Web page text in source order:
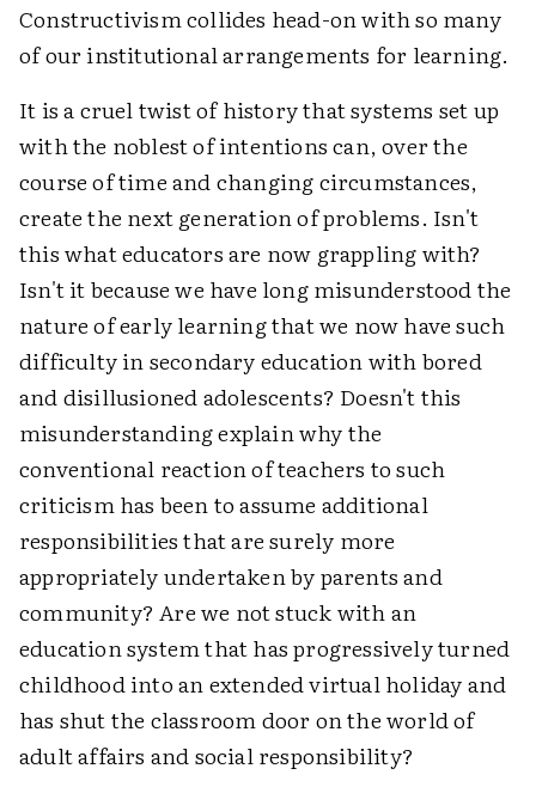
Constructivism collides head-on with so many
of our institutional arrangements for learning.
It is a cruel twist of history that systems set up
with the noblest of intentions can, over the
course of time and changing circumstances,
create the next generation of problems. Isn't
this what educators are now grappling with?
Isn't it because we have long misunderstood the
nature of early learning that we now have such
difficulty in secondary education with bored
and disillusioned adolescents? Doesn't this
misunderstanding explain why the
conventional reaction of teachers to such
criticism has been to assume additional
responsibilities that are surely more
appropriately undertaken by parents and
community? Are we not stuck with an
education system that has progressively turned
childhood into an extended virtual holiday and
has shut the classroom door on the world of
adult affairs and social responsibility?